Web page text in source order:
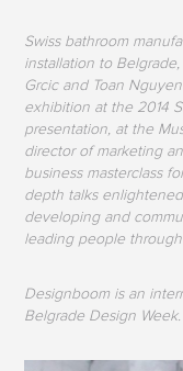
Swiss bathroom
installation to
Grcic and Toan
exhibition at the 2014
presentation, at the
director of marketing
business masterclass
depth talks
developing and
leading people
Designboom is an
Belgrade Design Week.